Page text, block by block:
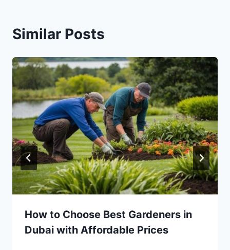
Similar Posts
How to Choose Best Gardeners in
Dubai with Affordable Prices